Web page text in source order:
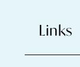
Links